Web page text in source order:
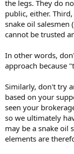
the legs. They do
public, either.
snake oil salesmen
cannot be trusted
In other words,
approach because
Similarly, don't try
based on your
seen your
so we ultimately
may be a snake oil
elements are